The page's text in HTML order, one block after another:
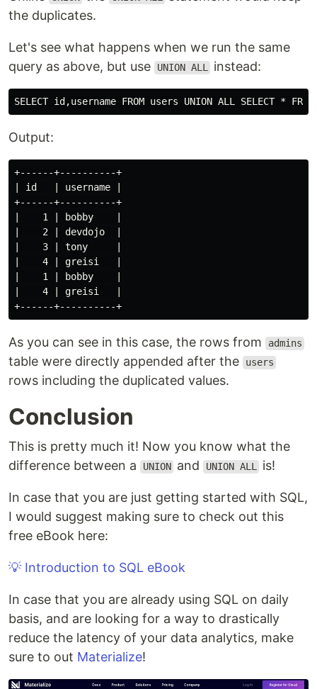
the duplicates.
Let's see what happens when we run the same
query as above, but use
UNION ALL instead:
Output:
+------+----------+
| id   | username |
+------+----------+
|    1 | bobby    |
|    2 | devdojo  |
|    3 | tony     |
|    4 | greisi   |
|    1 | bobby    |
|    4 | greisi   |
As you can see in this case, the rows from admins
table were directly appended after the users
rows including the duplicated values.
Conclusion
This is pretty much it! Now you know what the
difference between a
UNION and UNION ALL is!
In case that you are just getting started with SQL,
I would suggest making sure to check out this
free eBook here:
💡 Introduction to SQL eBook
In case that you are already using SQL on daily
basis, and are looking for a way to drastically
reduce the latency of your data analytics, make
sure to out Materialize!